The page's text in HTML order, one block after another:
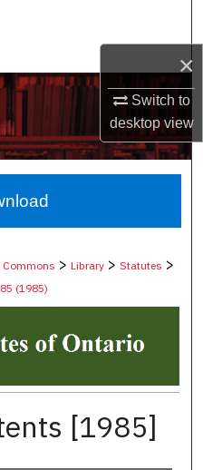
×
Switch to
desktopview
Network™
Commons >Library >Statutes >
(1985)
[1985]